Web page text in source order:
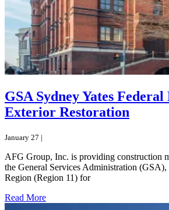
GSA Sydney Yates
Exterior Restoration
January 27 |
AFG Group, Inc. is providing construction
the General Services Administration
Region (Region 11) for
Read More